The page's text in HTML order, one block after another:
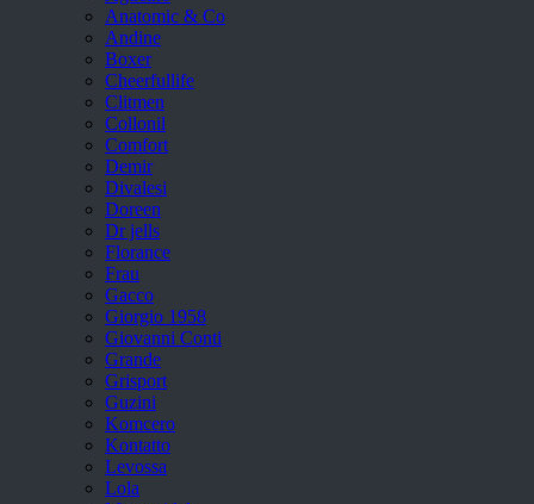
Anatomic & Co
Andine
Boxer
Cheerfullife
Clitmen
Collonil
Comfort
Demir
Divalesi
Doreen
Dr jells
Florance
Frau
Gacco
Giorgio 1958
Giovanni Conti
Grande
Grisport
Guzini
Komcero
Kontatto
Levossa
Lola